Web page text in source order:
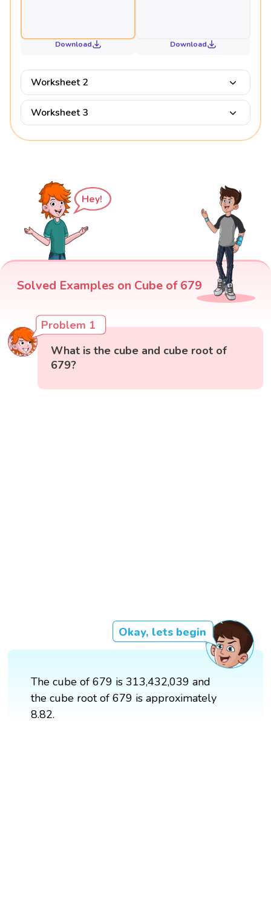
Download Download
Worksheet 2
Worksheet 3
Hey!
Solved Examples on Cube of 679
Problem 1
What is the cube and cube root of
679?
Okay, lets begin
The cube of 679 is 313,432,039 and
the cube root of 679 is approximately
8.82.